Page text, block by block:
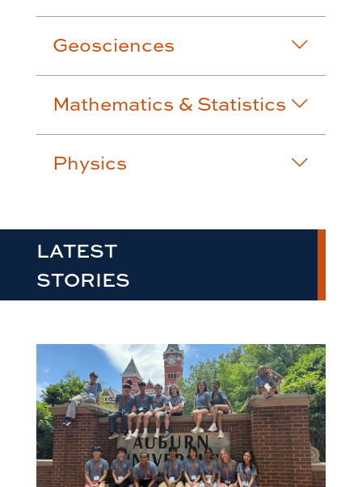
Geosciences
Mathematics & Statistics
Physics
LATEST
STORIES